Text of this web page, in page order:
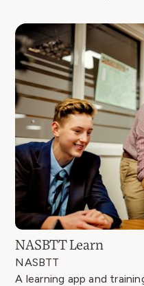
NASBTT Learn
NASBTT
A learning app and